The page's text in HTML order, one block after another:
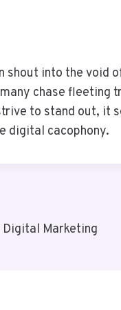
shout into the
chase fleeting
to stand out, it
digital cacophony.
Marketing